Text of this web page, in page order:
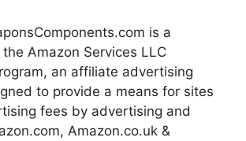
is a
Amazon Services LLC
an affiliate advertising
to provide a means for sites
fees by advertising and
Amazon.co.uk &